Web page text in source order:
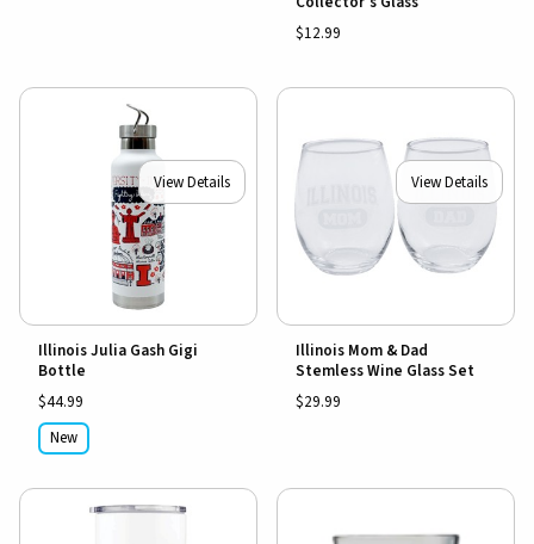
$12.99
View Details
Illinois Julia Gash Gigi
Bottle
$44.99
New
View Details
Illinois Mom & Dad
Stemless Wine Glass Set
$29.99